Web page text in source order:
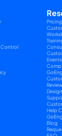
Control
Pricing
Events
Help
Blog